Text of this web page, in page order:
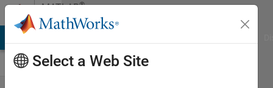
Skip to contentMATLAB®
Central
Select a Web Site